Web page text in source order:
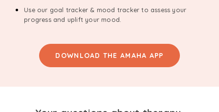
Use our goal tracker & mood tracker to assess your
progress and uplift your mood.
DOWNLOAD THE AMAHA APP